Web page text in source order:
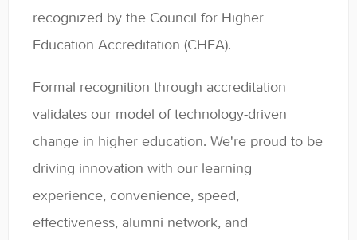
recognized by the Council for Higher
Education Accreditation (CHEA).
Formal recognition through accreditation
validates our model of technology-driven
change in higher education. We're proud to be
driving innovation with our learning
experience, convenience, speed,
effectiveness, alumni network, and